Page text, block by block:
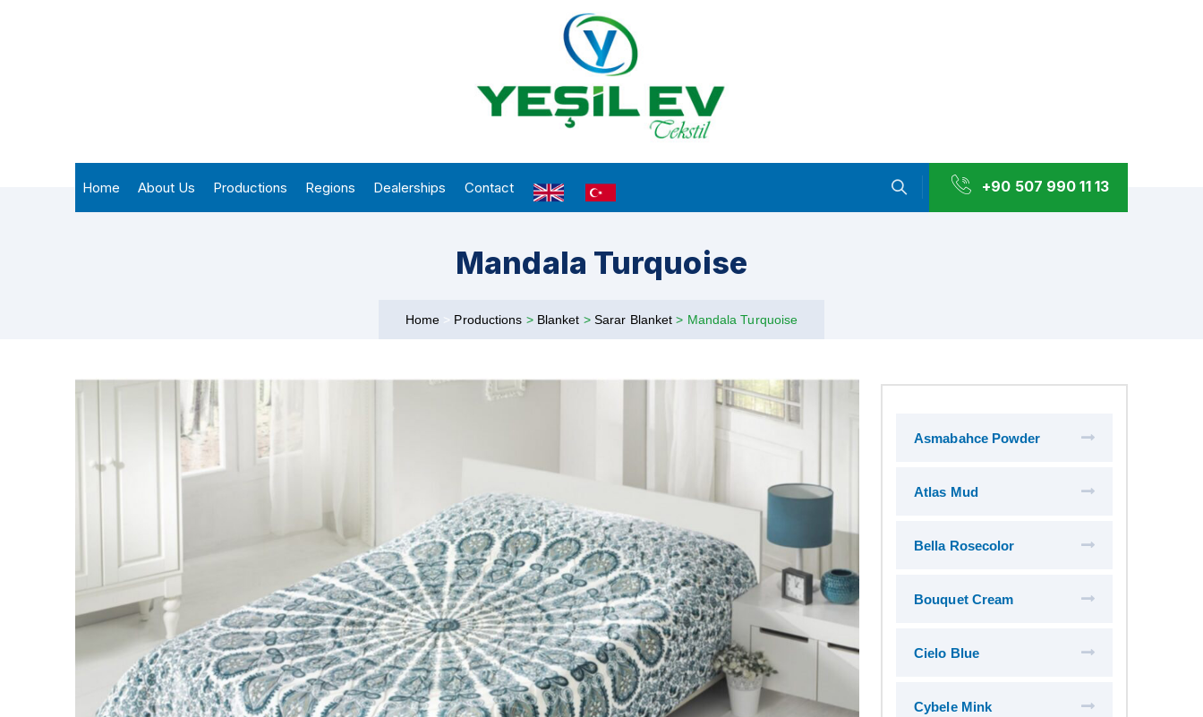
Home About Us Productions Regions Dealerships Contact +90 507 990 11 13
Mandala Turquoise
Home > Productions > Blanket > Sarar Blanket> Mandala Turquoise
Asmabahce Powder
Atlas Mud
Bella Rosecolor
Bouquet Cream
Cielo Blue
Cybele Mink